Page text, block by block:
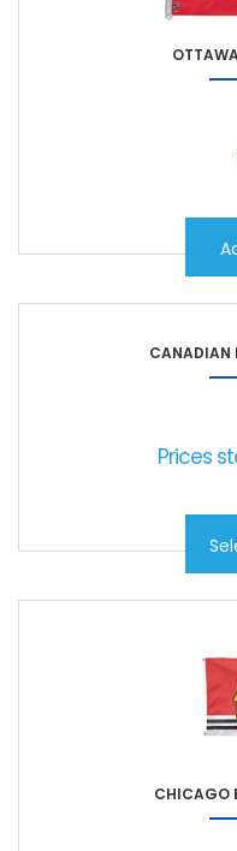
CANADIAN
Prices
CHICAGO